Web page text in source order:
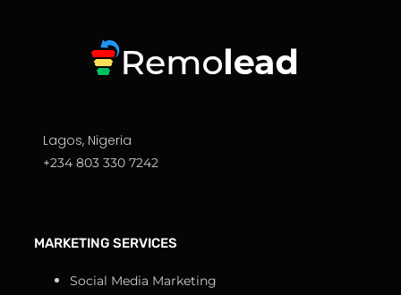
Lagos, Nigeria
+234 803 330 7242
MARKETING SERVICES
Social Media Marketing